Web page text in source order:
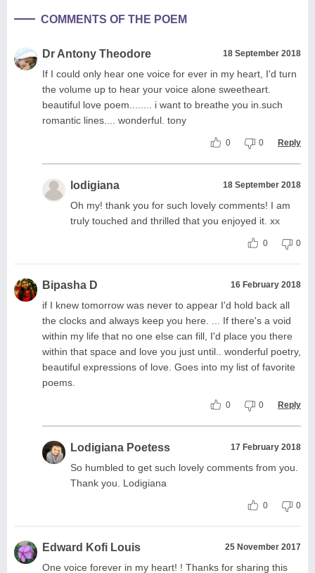
COMMENTS OF THE POEM
Dr Antony Theodore 18 September 2018
If I could only hear one voice for ever in my heart, I'd turn
the volume up to hear your voice alone sweetheart.
beautiful love poem........ i want to breathe you in.such
romantic lines.... wonderful. tony
0 0 Reply
lodigiana 18 September 2018
Oh my! thank you for such lovely comments! I am
truly touched and thrilled that you enjoyed it. xx
0 0
Bipasha D 16 February 2018
if I knew tomorrow was never to appear I'd hold back all
the clocks and always keep you here. ... If there's a void
within my life that no one else can fill, I'd place you there
within that space and love you just until.. wonderful poetry,
beautiful expressions of love. Goes into my list of favorite
poems.
0 0 Reply
Lodigiana Poetess 17 February 2018
So humbled to get such lovely comments from you.
Thank you. Lodigiana
0 0
Edward Kofi Louis 25 November 2017
One voice forever in my heart! ! Thanks for sharing this